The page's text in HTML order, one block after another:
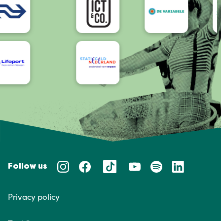
Follow us
Privacy policy